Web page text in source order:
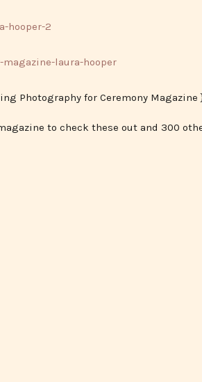
Photography for Ceremony Magazine
to check these out and 300